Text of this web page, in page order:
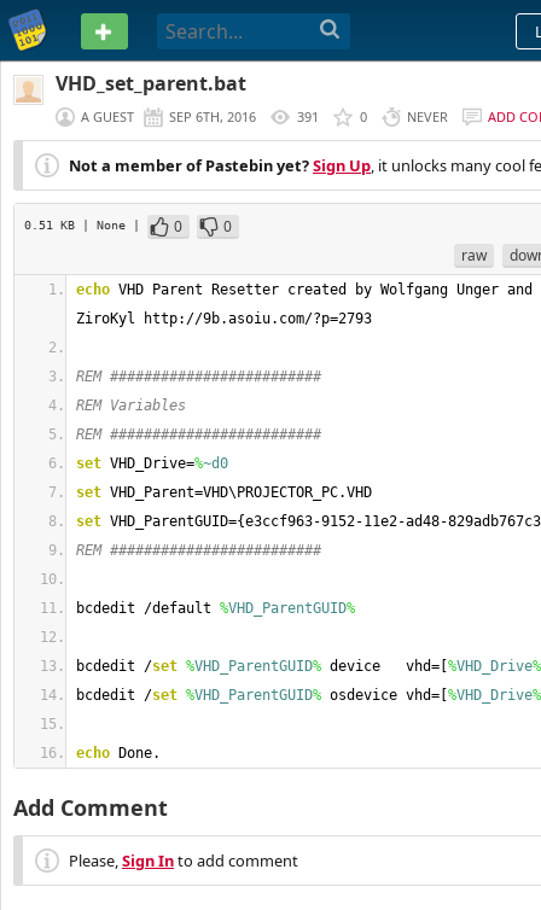
PASTEBIN
VHD_set_parent.bat
A GUEST SEP 6TH, 2016 391 0 NEVER ADD
Not a member of Pastebin yet?Sign Up, it unlocks many cool
0.51 KB | None | 0
0
raw
echo VHD Parent Resetter created by Wolfgang Unger
ZiroKyl http://9b.asoiu.com/?p=2793
REM #########################
REM Variables
REM #########################
set VHD_Drive=%~d0
set VHD_Parent=VHD\PROJECTOR_PC.VHD
set VHD_ParentGUID={e3ccf963-9152-11e2-ad48-
REM #########################
bcdedit /default %VHD_ParentGUID%
bcdedit /set %VHD_ParentGUID% device   vhd=[ %VHD_Drive%
bcdedit /set %VHD_ParentGUID% osdevice vhd=[ %VHD_Drive%
echo Done.
Add Comment
Please,Sign Into add comment